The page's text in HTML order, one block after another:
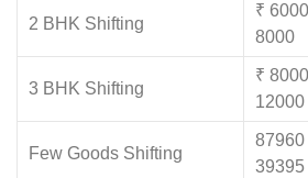
2 BHK Shifting
₹
8000
3 BHK Shifting
₹
12000
Few Goods Shifting
87960
39395